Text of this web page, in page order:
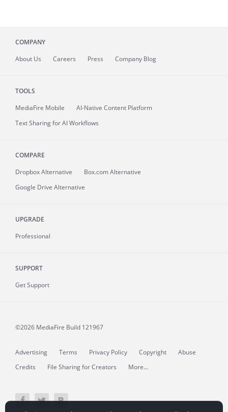
COMPANY
About Us Careers Press Company Blog
TOOLS
MediaFire Mobile
AI-Native Content Platform
Text Sharing for AI Workflows
COMPARE
Dropbox Alternative
Box.com Alternative
Google Drive Alternative
UPGRADE
Professional
SUPPORT
Get Support
©2026 MediaFire Build 121967
Advertising Terms Privacy Policy Copyright
Abuse
Credits
File Sharing for Creators More...